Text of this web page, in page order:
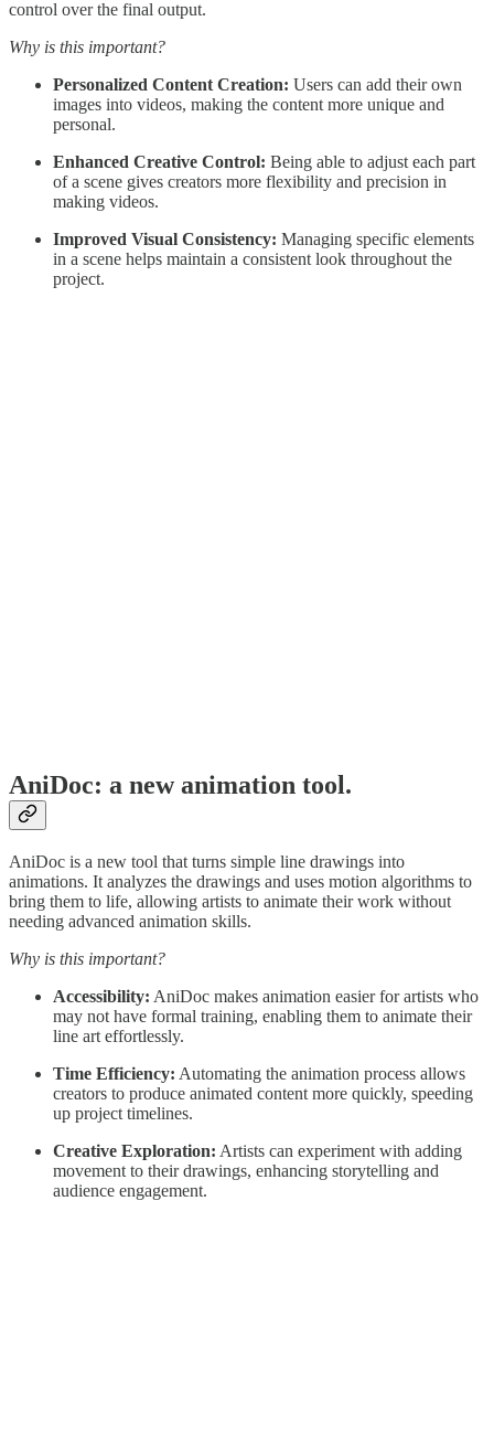
control over the final output.
Why is this important?
Personalized Content Creation: Users can add their own
images into videos, making the content more unique and
personal.
Enhanced Creative Control: Being able to adjust each part
of a scene gives creators more flexibility and precision in
making videos.
Improved Visual Consistency: Managing specific elements
in a scene helps maintain a consistent look throughout the
project.
AniDoc: a new animation tool.
AniDoc is a new tool that turns simple line drawings into
animations. It analyzes the drawings and uses motion algorithms to
bring them to life, allowing artists to animate their work without
needing advanced animation skills.
Why is this important?
Accessibility: AniDoc makes animation easier for artists who
may not have formal training, enabling them to animate their
line art effortlessly.
Time Efficiency: Automating the animation process allows
creators to produce animated content more quickly, speeding
up project timelines.
Creative Exploration: Artists can experiment with adding
movement to their drawings, enhancing storytelling and
audience engagement.